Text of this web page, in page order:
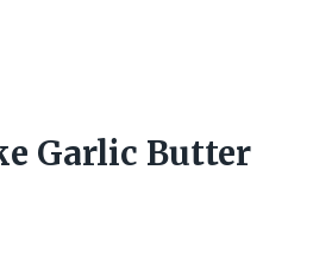
Garlic Butter